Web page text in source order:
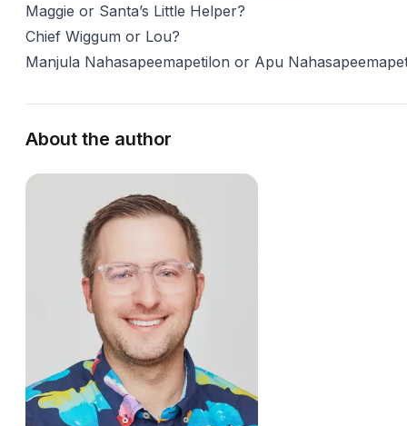
Maggie or Santa’s Little Helper?
Chief Wiggum or Lou?
Manjula Nahasapeemapetilon or Apu
About the author